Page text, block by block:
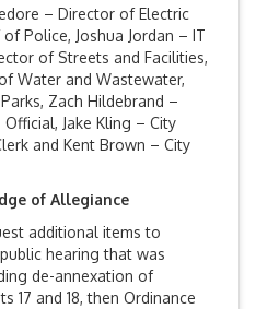
– Director of Electric
Police, Joshua Jordan – IT
of Streets and Facilities,
Water and Wastewater,
Zach Hildebrand –
Jake Kling – City
and Kent Brown – City
of Allegiance
additional items to
hearing that was
de-annexation of
17 and 18, then Ordinance